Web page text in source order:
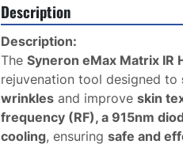
Description
Description:
The Syneron eMax Matrix IR
rejuvenation tool designed to
wrinkles and improve skin
frequency (RF), a 915nm
cooling, ensuring safe and